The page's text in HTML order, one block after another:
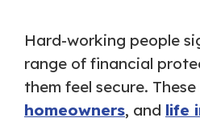
Hard-working people
range of financial
them feel secure.
homeowners, and life